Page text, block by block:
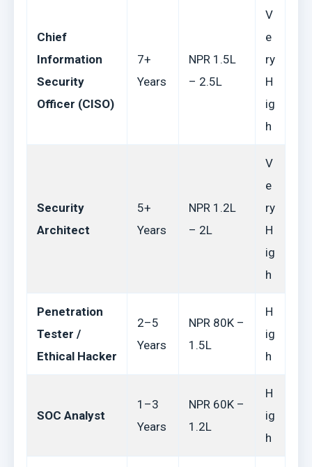
Chief
Information
Security
Officer (CISO)
7+
Years
NPR 1.5L
– 2.5L
V
e
ry
H
ig
h
Security
Architect
5+
Years
NPR 1.2L
– 2L
V
e
ry
H
ig
h
Penetration
Tester /
Ethical Hacker
2–5
Years
NPR 80K –
1.5L
H
ig
h
SOC Analyst
1–3
Years
NPR 60K –
1.2L
H
ig
h